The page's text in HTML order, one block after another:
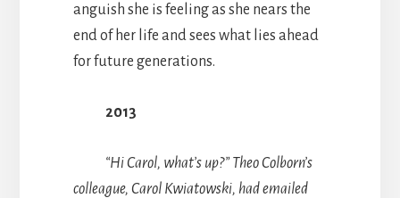
anguish she is feeling as she nears the
end of her life and sees what lies ahead
for future generations.
2013
“Hi Carol, what’s up?” Theo Colborn’s
colleague, Carol Kwiatowski, had emailed